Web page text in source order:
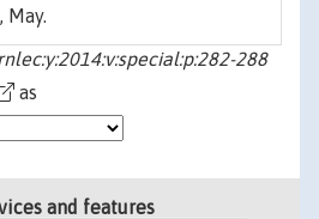
May.
288
as
and features